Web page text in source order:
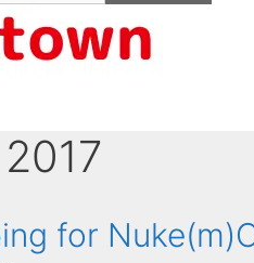
for